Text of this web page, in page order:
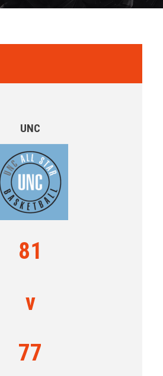
UNC
81
v
77